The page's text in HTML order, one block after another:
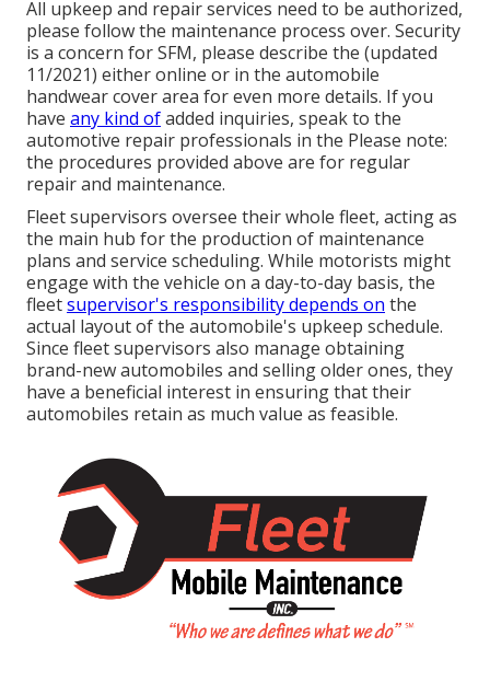
All upkeep and repair services need to be authorized,
please follow the maintenance process over. Security
is a concern for SFM, please describe the (updated
11/2021) either online or in the automobile
handwear cover area for even more details. If you
have any kind ofadded inquiries, speak to the
automotive repair professionals in the Please note:
the procedures provided above are for regular
repair and maintenance.
Fleet supervisors oversee their whole fleet, acting as
the main hub for the production of maintenance
plans and service scheduling. While motorists might
engage with the vehicle on a day-to-day basis, the
fleetsupervisor's responsibility depends on the
actual layout of the automobile's upkeep schedule.
Since fleet supervisors also manage obtaining
brand-new automobiles and selling older ones, they
have a beneficial interest in ensuring that their
automobiles retain as much value as feasible.